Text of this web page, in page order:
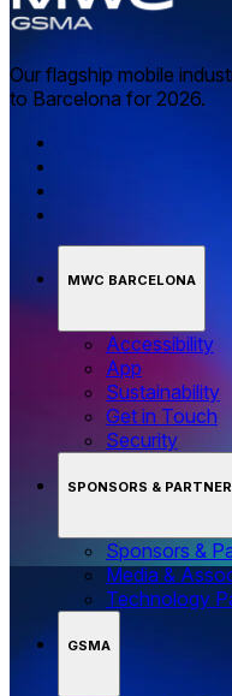
Our flagship mobile
to Barcelona for 2026.
MWC BARCELONA
Accessibility
App
Sustainability
Get in Touch
Security
SPONSORS &
Sponsors &
Media &
Technology
GSMA